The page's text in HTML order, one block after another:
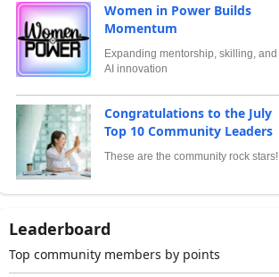
Women in Power Builds
Momentum
Expanding mentorship, skilling, and
AI innovation
Congratulations to the July
Top 10 Community Leaders
These are the community rock stars!
Leaderboard
Top community members by points